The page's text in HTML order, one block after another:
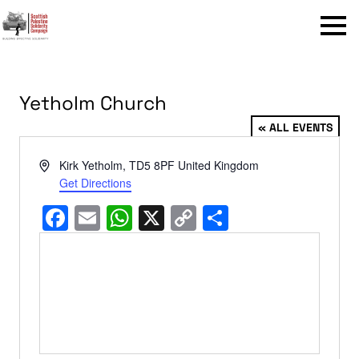
Menu
Yetholm Church
« ALL EVENTS
AddressKirk Yetholm, TD5 8PF United Kingdom
Get Directions
Facebook
EmailWhatsApp
X Copy
Link